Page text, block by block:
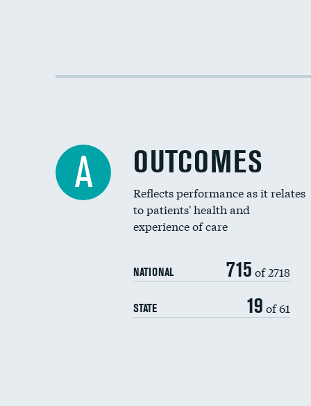
A OUTCOMES
Reflects performance as it relates
to patients' health and
experience of care
NATIONAL 715 of 2718
STATE 19 of 61